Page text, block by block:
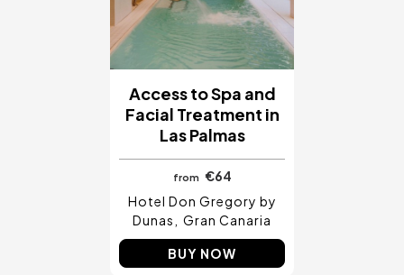
Access to Spa and
Facial Treatment in
Las Palmas
from €64
Hotel Don Gregory by
Dunas
Gran Canaria
BUY NOW